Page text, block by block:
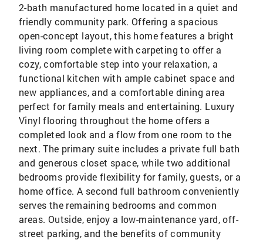
2-bath manufactured home located in a quiet and
friendly community park. Offering a spacious
open-concept layout, this home features a bright
living room complete with carpeting to offer a
cozy, comfortable step into your relaxation, a
functional kitchen with ample cabinet space and
new appliances, and a comfortable dining area
perfect for family meals and entertaining. Luxury
Vinyl flooring throughout the home offers a
completed look and a flow from one room to the
next. The primary suite includes a private full bath
and generous closet space, while two additional
bedrooms provide flexibility for family, guests, or a
home office. A second full bathroom conveniently
serves the remaining bedrooms and common
areas. Outside, enjoy a low-maintenance yard, off-
street parking, and the benefits of community